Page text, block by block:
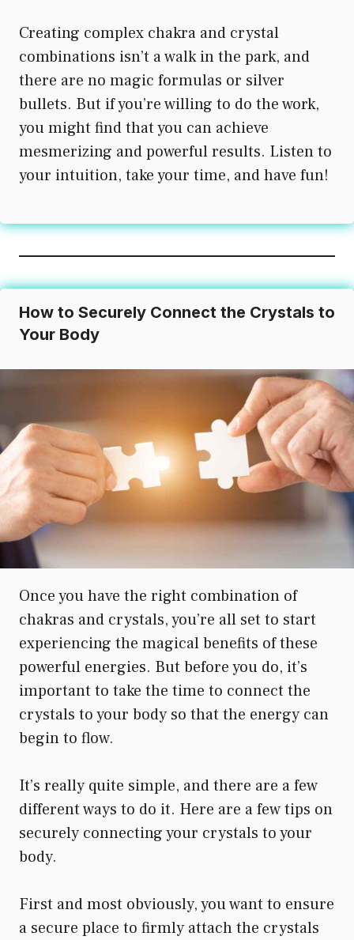
Creating complex chakra and crystal
combinations isn’t a walk in the park, and
there are no magic formulas or silver
bullets. But if you’re willing to do the work,
you might find that you can achieve
mesmerizing and powerful results. Listen to
your intuition, take your time, and have fun!
How to Securely Connect the Crystals to
Your Body
Once you have the right combination of
chakras and crystals, you’re all set to start
experiencing the magical benefits of these
powerful energies. But before you do, it’s
important to take the time to connect the
crystals to your body so that the energy can
begin to flow.
It’s really quite simple, and there are a few
different ways to do it. Here are a few tips on
securely connecting your crystals to your
body.
First and most obviously, you want to ensure
a secure place to firmly attach the crystals